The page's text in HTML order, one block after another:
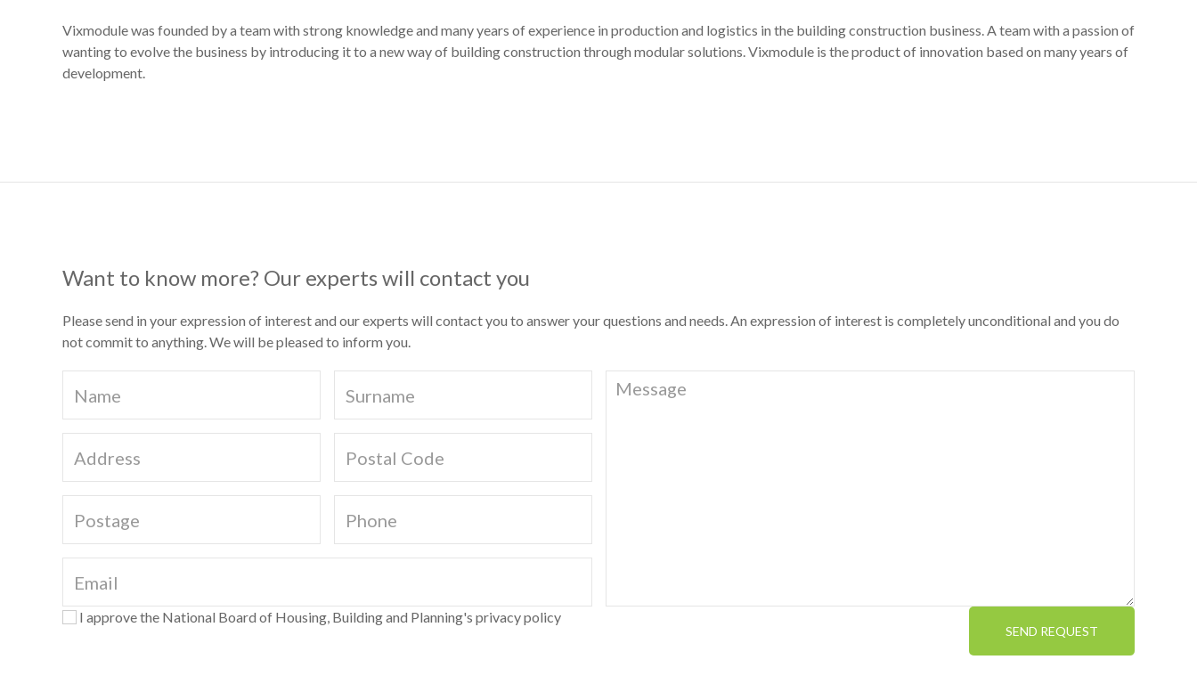
Vixmodule was founded by a team with strong knowledge and many years of experience in production and logistics in the building construction business. A team with a passion of
wanting to evolve the business by introducing it to a new way of building construction through modular solutions. Vixmodule is the product of innovation based on many years of
development.
Want to know more? Our experts will contact you
Please send in your expression of interest and our experts will contact you to answer your questions and needs. An expression of interest is completely unconditional and you do
not commit to anything. We will be pleased to inform you.
I approve the National Board of Housing, Building and Planning's privacy policy
SEND REQUEST